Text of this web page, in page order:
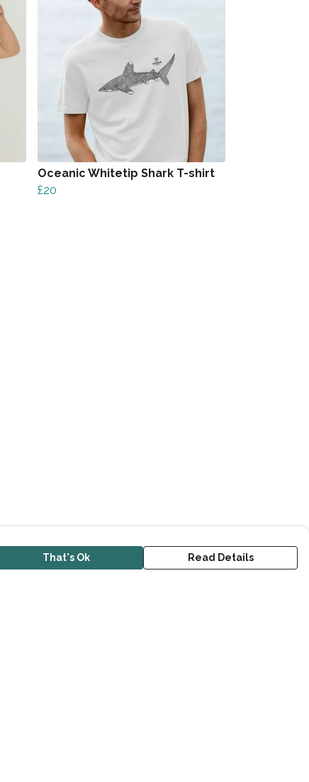
Oceanic Whitetip Shark T-shirt
£20
That's Ok Read Details